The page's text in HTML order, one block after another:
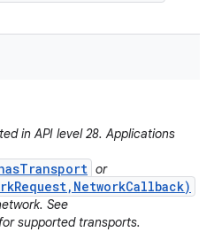
in API level 28. Applications
or
See
for supported transports.